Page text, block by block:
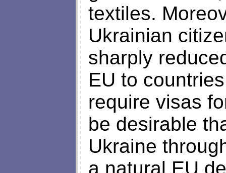
textiles.
Ukrainian
sharply
EU to
require visas
be desirable
Ukraine
a natural EU